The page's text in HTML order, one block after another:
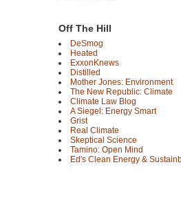
Off The Hill
DeSmog
Heated
ExxonKnews
Distilled
Mother Jones: Environment
The New Republic: Climate
Climate Law Blog
A Siegel: Energy Smart
Grist
Real Climate
Skeptical Science
Tamino: Open Mind
Ed's Clean Energy &